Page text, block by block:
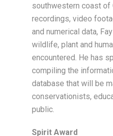
southwestern coast of
recordings, video
and numerical data,
wildlife, plant and
encountered. He has
compiling the
database that will be
conservationists,
public.
Spirit Award